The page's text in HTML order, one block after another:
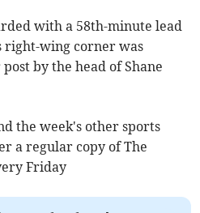
with a 58th-minute lead
right-wing corner was
by the head of Shane
the week's other sports
a regular copy of The
Friday